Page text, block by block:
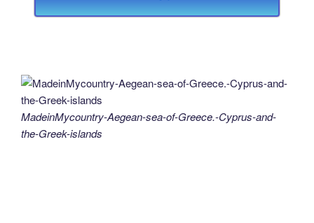
MadeinMycountry-Aegean-sea-of-Greece.-Cyprus-and-
the-Greek-islands